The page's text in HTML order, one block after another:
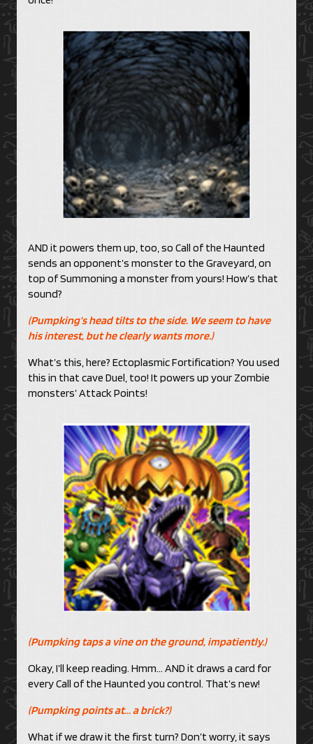
AND it powers them up, too, so Call of the Haunted
sends an opponent’s monster to the Graveyard, on
top of Summoning a monster from yours! How’s that
sound?
(Pumpking’s head tilts to the side. We seem to have
his interest, but he clearly wants more.)
What’s this, here? Ectoplasmic Fortification? You used
this in that cave Duel, too! It powers up your Zombie
monsters’ Attack Points!
(Pumpking taps a vine on the ground, impatiently.)
Okay, I’ll keep reading. Hmm… AND it draws a card for
every Call of the Haunted you control. That’s new!
(Pumpking points at… a brick?)
What if we draw it the first turn? Don’t worry, it says